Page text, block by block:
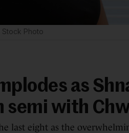
Stock Photo
as
semi with
last eight as the